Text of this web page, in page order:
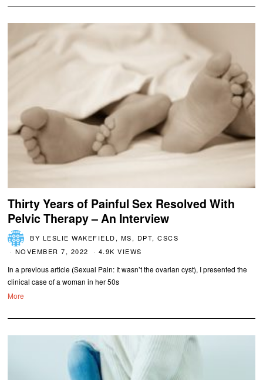
Thirty Years of Painful Sex Resolved With
Pelvic Therapy – An Interview
BY LESLIE WAKEFIELD, MS, DPT, CSCS
NOVEMBER 7, 2022
4.9K VIEWS
In a previous article (Sexual Pain: It wasn’t the ovarian cyst), I presented the
clinical case of a woman in her 50s
More